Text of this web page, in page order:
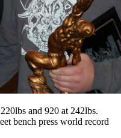
and 920 at 242lbs.
bench press world record